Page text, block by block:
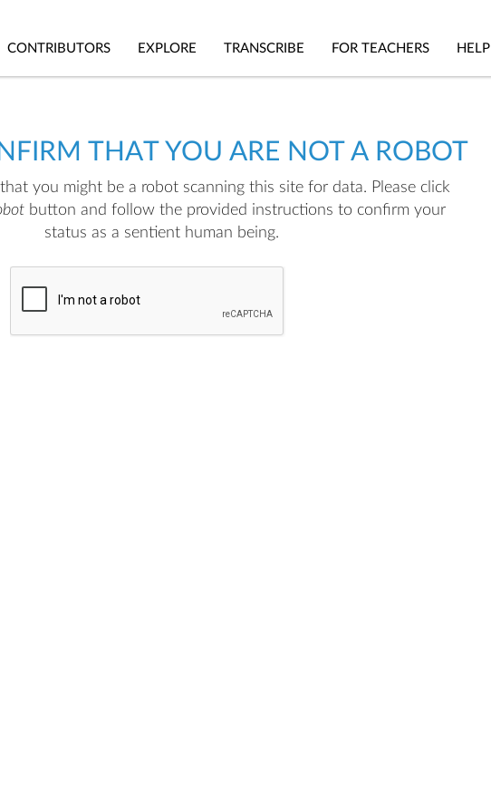
CONTRIBUTORS EXPLORE TRANSCRIBE FOR TEACHERS HELP
THAT YOU ARE NOT A ROBOT
you might be a robot scanning this site for data. Please click
button and follow the provided instructions to confirm your
status as a sentient human being.